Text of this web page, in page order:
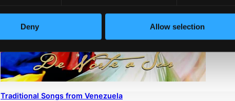
Deny Allow selection
Traditional Songs from Venezuela